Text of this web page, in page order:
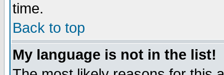
time.
Back to top
My language is not in the list!